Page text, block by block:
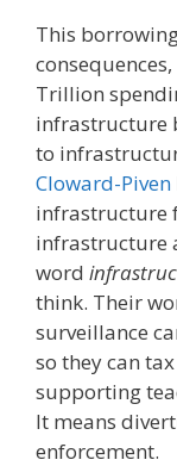
This
Trillion
infrastructure
to
Cloward-Piven
infrastructure
infrastructure
word
think. Their
surveillance
so they can
supporting
It means
enforcement.